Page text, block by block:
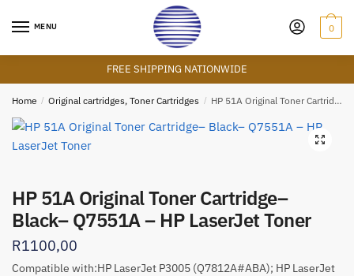
MENU 0
FREE SHIPPING NATIONWIDE
Home / Original cartridges, Toner Cartridges / HP 51A Original Toner Cartridge– Black– Q7551A – HP LaserJet Toner
🔍
HP 51A Original Toner Cartridge–
Black– Q7551A – HP LaserJet Toner
R1100,00
Compatible with:HP LaserJet P3005 (Q7812A#ABA); HP LaserJet